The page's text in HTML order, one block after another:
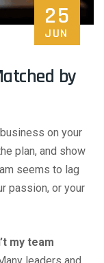
25
JUN
by
on your
plan, and show
seems to lag
passion, or your
my team